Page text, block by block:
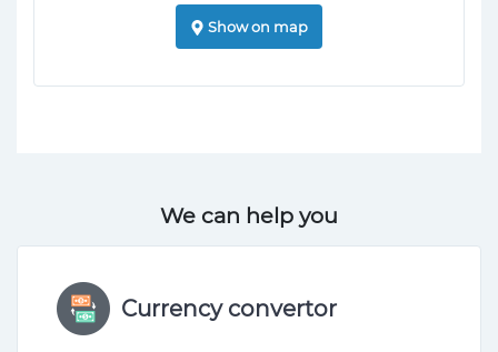
Show on map
We can help you
Currency convertor